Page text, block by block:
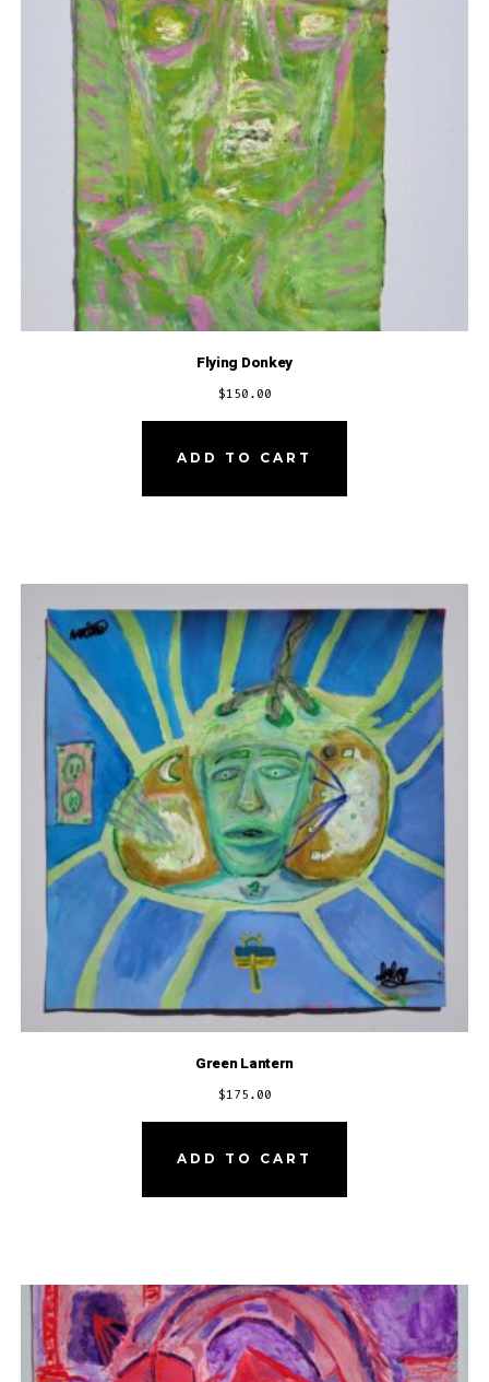
Flying Donkey
$150.00
ADD TO CART
Green Lantern
$175.00
ADD TO CART